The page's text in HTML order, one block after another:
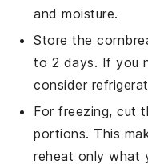
and moisture.
Store the
to 2 days. If you
consider
For freezing, cut
portions. This
reheat only what